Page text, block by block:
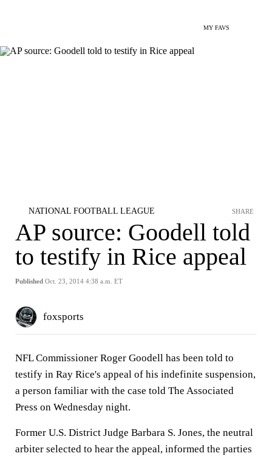
MY FAVS
NATIONAL FOOTBALL LEAGUE
AP source: Goodell told
to testify in Rice appeal
Published Oct. 23, 2014 4:38 a.m. ET
SHARE
foxsports
NFL Commissioner Roger Goodell has been told to
testify in Ray Rice's appeal of his indefinite suspension,
a person familiar with the case told The Associated
Press on Wednesday night.
Former U.S. District Judge Barbara S. Jones, the neutral
arbiter selected to hear the appeal, informed the parties